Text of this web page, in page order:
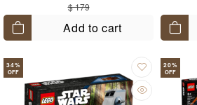
$ 179
Add to cart
34%
OFF
20%
OFF